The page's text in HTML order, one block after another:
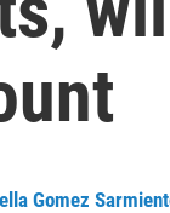
Gomez